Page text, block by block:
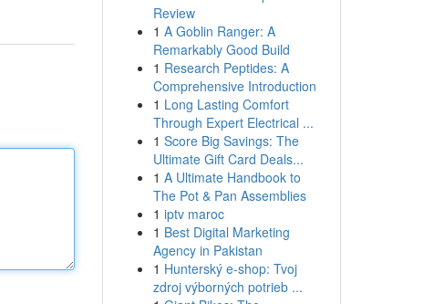
Review
1 A Goblin Ranger: A
Remarkably Good Build
1 Research Peptides: A
Comprehensive Introduction
1 Long Lasting Comfort
Through Expert Electrical ...
1 Score Big Savings: The
Ultimate Gift Card Deals...
1 A Ultimate Handbook to
The Pot & Pan Assemblies
1 iptv maroc
1 Best Digital Marketing
Agency in Pakistan
1 Hunterský e-shop: Tvoj
zdroj výborných potrieb ...